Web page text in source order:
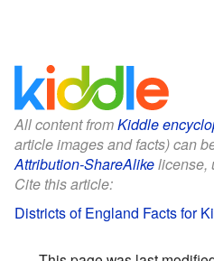
All content fromKiddle
article images and facts) can
Attribution-ShareAlikelicense,
Cite this article:
Districts of England Facts for